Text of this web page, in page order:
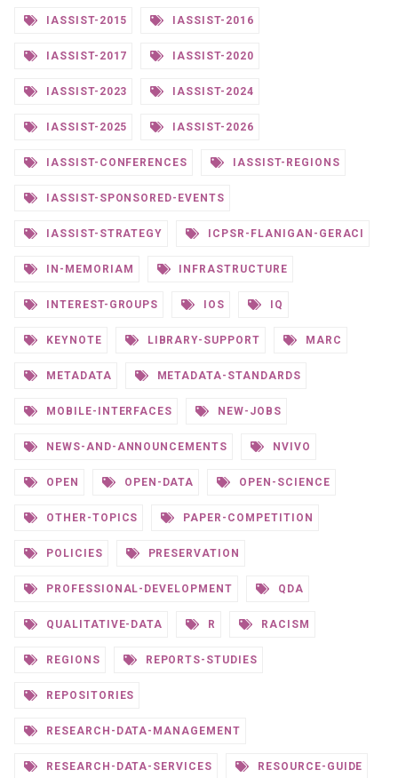
IASSIST-2015 IASSIST-2016
IASSIST-2017 IASSIST-2020
IASSIST-2023 IASSIST-2024
IASSIST-2025 IASSIST-2026
IASSIST-CONFERENCES IASSIST-REGIONS
IASSIST-SPONSORED-EVENTS
IASSIST-STRATEGY ICPSR-FLANIGAN-GERACI
IN-MEMORIAM INFRASTRUCTURE
INTEREST-GROUPS IOS IQ
KEYNOTE LIBRARY-SUPPORT MARC
METADATA METADATA-STANDARDS
MOBILE-INTERFACES NEW-JOBS
NEWS-AND-ANNOUNCEMENTS NVIVO
OPEN OPEN-DATA OPEN-SCIENCE
OTHER-TOPICS PAPER-COMPETITION
POLICIES PRESERVATION
PROFESSIONAL-DEVELOPMENT QDA
QUALITATIVE-DATA R RACISM
REGIONS REPORTS-STUDIES
REPOSITORIES
RESEARCH-DATA-MANAGEMENT
RESEARCH-DATA-SERVICES RESOURCE-GUIDE